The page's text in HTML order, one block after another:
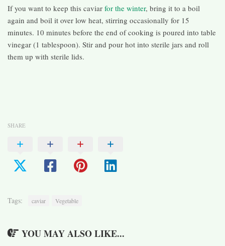
If you want to keep this caviar for the winter, bring it to a boil
again and boil it over low heat, stirring occasionally for 15
minutes. 10 minutes before the end of cooking is poured into table
vinegar (1 tablespoon). Stir and pour hot into sterile jars and roll
them up with sterile lids.
SHARE
Tags: caviar Vegetable
YOU MAY ALSO LIKE...